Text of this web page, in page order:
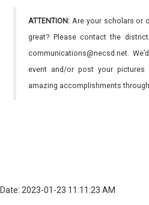
ATTENTION: Are your scholars or
great? Please contact the
communications@necsd.net.
event and/or post your
amazing accomplishments
Date: 2023-01-23 11:11:23 AM